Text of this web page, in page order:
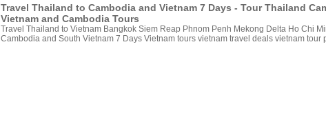
Travel Thailand to Cambodia and Vietnam 7 Days - Tour Thailand
Vietnam and Cambodia Tours
Travel Thailand to Vietnam Bangkok Siem Reap Phnom Penh Mekong Delta Ho Chi
Cambodia and South Vietnam 7 Days Vietnam tours vietnam travel deals vietnam tour